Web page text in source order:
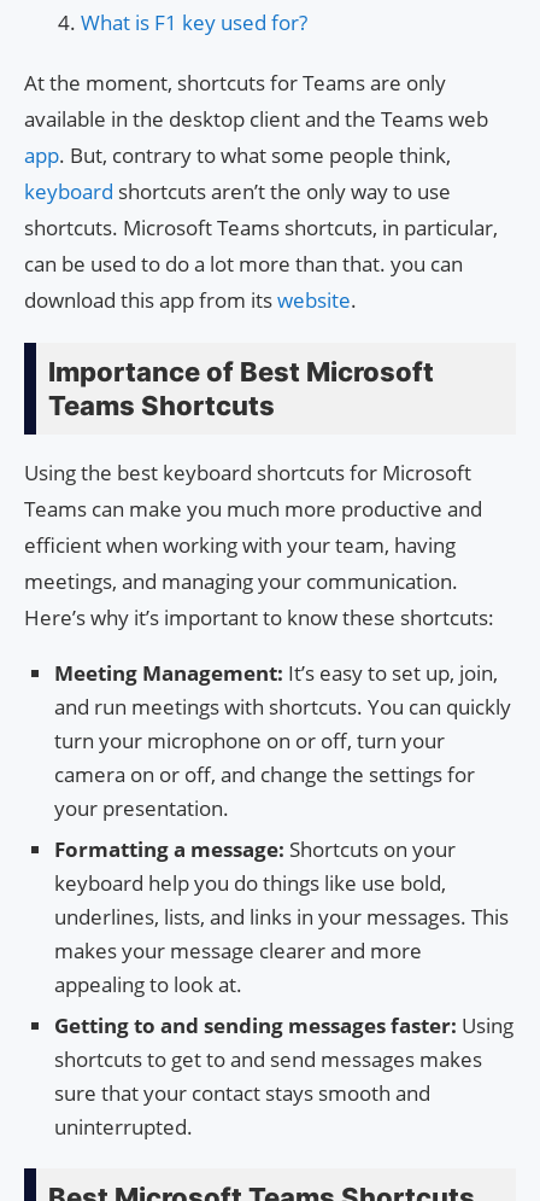
What is F1 key used for?
At the moment, shortcuts for Teams are only
available in the desktop client and the Teams web
app. But, contrary to what some people think,
keyboard shortcuts aren’t the only way to use
shortcuts. Microsoft Teams shortcuts, in particular,
can be used to do a lot more than that. you can
download this app from itswebsite.
Importance of Best Microsoft
Teams Shortcuts
Using the best keyboard shortcuts for Microsoft
Teams can make you much more productive and
efficient when working with your team, having
meetings, and managing your communication.
Here’s why it’s important to know these shortcuts:
Meeting Management: It’s easy to set up, join,
and run meetings with shortcuts. You can quickly
turn your microphone on or off, turn your
camera on or off, and change the settings for
your presentation.
Formatting a message: Shortcuts on your
keyboard help you do things like use bold,
underlines, lists, and links in your messages. This
makes your message clearer and more
appealing to look at.
Getting to and sending messages faster: Using
shortcuts to get to and send messages makes
sure that your contact stays smooth and
uninterrupted.